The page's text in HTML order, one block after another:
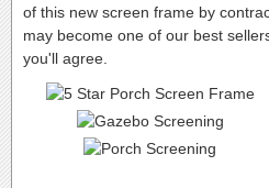
of this new screen frame by
may become one of our best
you'll agree.